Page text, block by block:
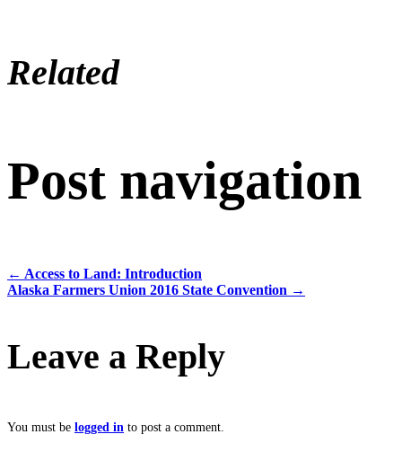
Related
Post navigation
← Access to Land: Introduction
Alaska Farmers Union 2016 State Convention →
Leave a Reply
You must be logged in to post a comment.